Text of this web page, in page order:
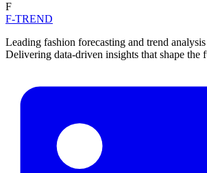
F
F-TREND
Leading fashion forecasting and trend
Delivering data-driven insights that shape the